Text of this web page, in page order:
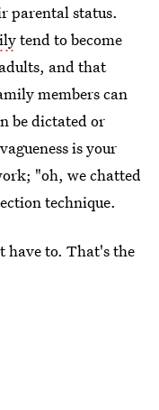
parental status.
tend to become
and that
members can
be dictated or
is your
"oh, we chatted
technique.
have to. That's the